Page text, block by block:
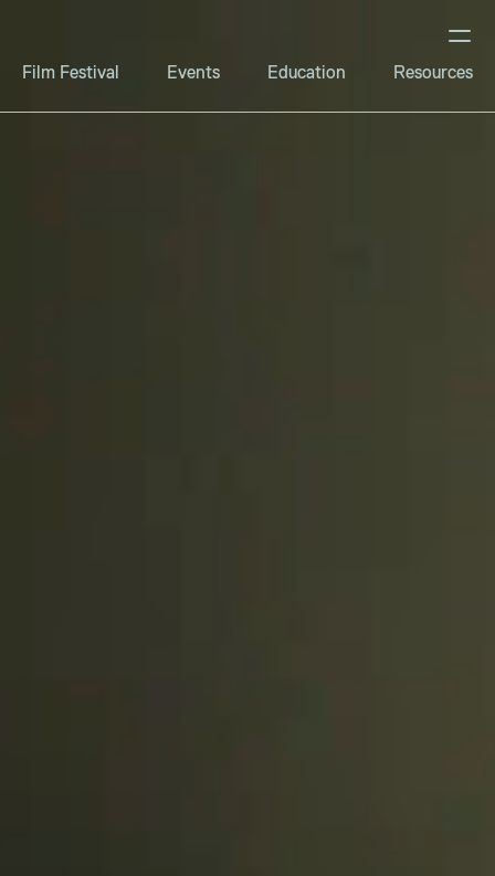
Film Festival Events Education Resources